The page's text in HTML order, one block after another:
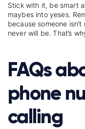
Stick with it, be smart
maybes into yeses.
because someone
never will be. That’s
FAQs
phone
calling